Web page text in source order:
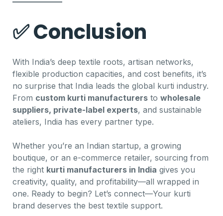
✅ Conclusion
With India’s deep textile roots, artisan networks,
flexible production capacities, and cost benefits, it’s
no surprise that India leads the global kurti industry.
From custom kurti manufacturers to wholesale
suppliers, private-label experts, and sustainable
ateliers, India has every partner type.
Whether you’re an Indian startup, a growing
boutique, or an e-commerce retailer, sourcing from
the right kurti manufacturers in India gives you
creativity, quality, and profitability—all wrapped in
one. Ready to begin? Let’s connect—Your kurti
brand deserves the best textile support.